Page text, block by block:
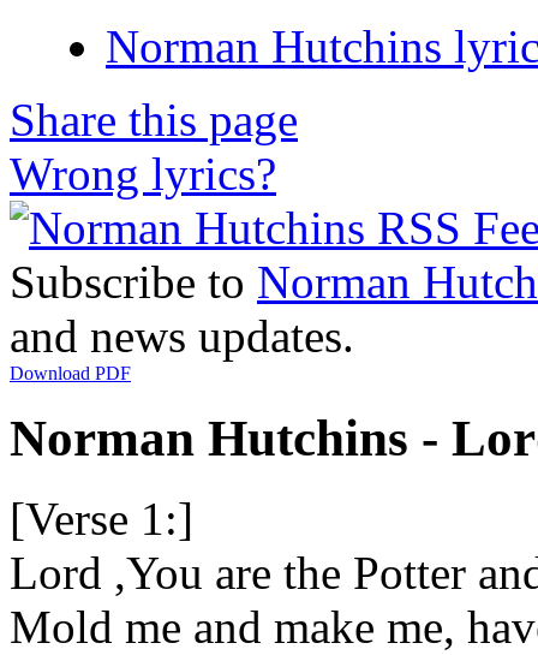
Norman Hutchins
Share this page
Wrong lyrics?
Subscribe to Norman
and news updates.
Download PDF
Norman Hutchins -
[Verse 1:]
Lord ,You are the Potter
Mold me and make me,